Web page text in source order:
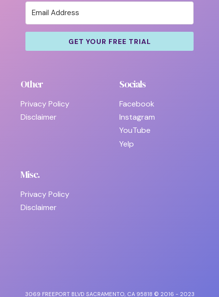
GET YOUR FREE TRIAL
Other
Privacy Policy
Disclaimer
Socials
Facebook
Instagram
YouTube
Yelp
Misc.
Privacy Policy
Disclaimer
3069 FREEPORT BLVD SACRAMENTO, CA 95818 © 2016 - 2023